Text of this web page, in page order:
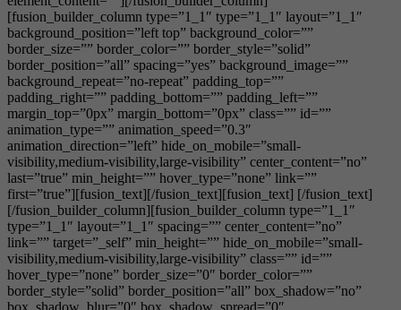
[fusion_builder_column type=”1_1″ type=”1_1″ layout=”1_1″
background_position=”left top” background_color=””
border_size=”” border_color=”” border_style=”solid”
border_position=”all” spacing=”yes” background_image=””
background_repeat=”no-repeat” padding_top=””
padding_right=”” padding_bottom=”” padding_left=””
margin_top=”0px” margin_bottom=”0px” class=”” id=””
animation_type=”” animation_speed=”0.3″
animation_direction=”left” hide_on_mobile=”small-
visibility,medium-visibility,large-visibility” center_content=”no”
last=”true” min_height=”” hover_type=”none” link=””
first=”true”][fusion_text][/fusion_text][fusion_text] [/fusion_text]
[/fusion_builder_column][fusion_builder_column type=”1_1″
type=”1_1″ layout=”1_1″ spacing=”” center_content=”no”
link=”” target=”_self” min_height=”” hide_on_mobile=”small-
visibility,medium-visibility,large-visibility” class=”” id=””
hover_type=”none” border_size=”0″ border_color=””
border_style=”solid” border_position=”all” box_shadow=”no”
box_shadow_blur=”0″ box_shadow_spread=”0″